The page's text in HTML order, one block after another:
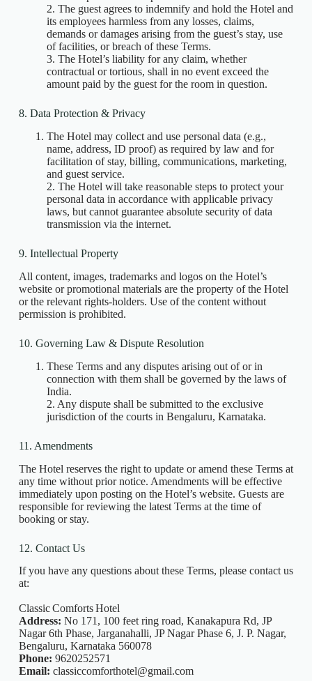
2. The guest agrees to indemnify and hold the Hotel and
its employees harmless from any losses, claims,
demands or damages arising from the guest’s stay, use
of facilities, or breach of these Terms.
3. The Hotel’s liability for any claim, whether
contractual or tortious, shall in no event exceed the
amount paid by the guest for the room in question.
8. Data Protection & Privacy
The Hotel may collect and use personal data (e.g.,
name, address, ID proof) as required by law and for
facilitation of stay, billing, communications, marketing,
and guest service.
2. The Hotel will take reasonable steps to protect your
personal data in accordance with applicable privacy
laws, but cannot guarantee absolute security of data
transmission via the internet.
9. Intellectual Property
All content, images, trademarks and logos on the Hotel’s
website or promotional materials are the property of the Hotel
or the relevant rights‑holders. Use of the content without
permission is prohibited.
10. Governing Law & Dispute Resolution
These Terms and any disputes arising out of or in
connection with them shall be governed by the laws of
India.
2. Any dispute shall be submitted to the exclusive
jurisdiction of the courts in Bengaluru, Karnataka.
11. Amendments
The Hotel reserves the right to update or amend these Terms at
any time without prior notice. Amendments will be effective
immediately upon posting on the Hotel’s website. Guests are
responsible for reviewing the latest Terms at the time of
booking or stay.
12. Contact Us
If you have any questions about these Terms, please contact us
at:
Classic Comforts Hotel
Address: No 171, 100 feet ring road, Kanakapura Rd, JP
Nagar 6th Phase, Jarganahalli, JP Nagar Phase 6, J. P. Nagar,
Bengaluru, Karnataka 560078
Phone: 9620252571
Email: classiccomforthotel@gmail.com